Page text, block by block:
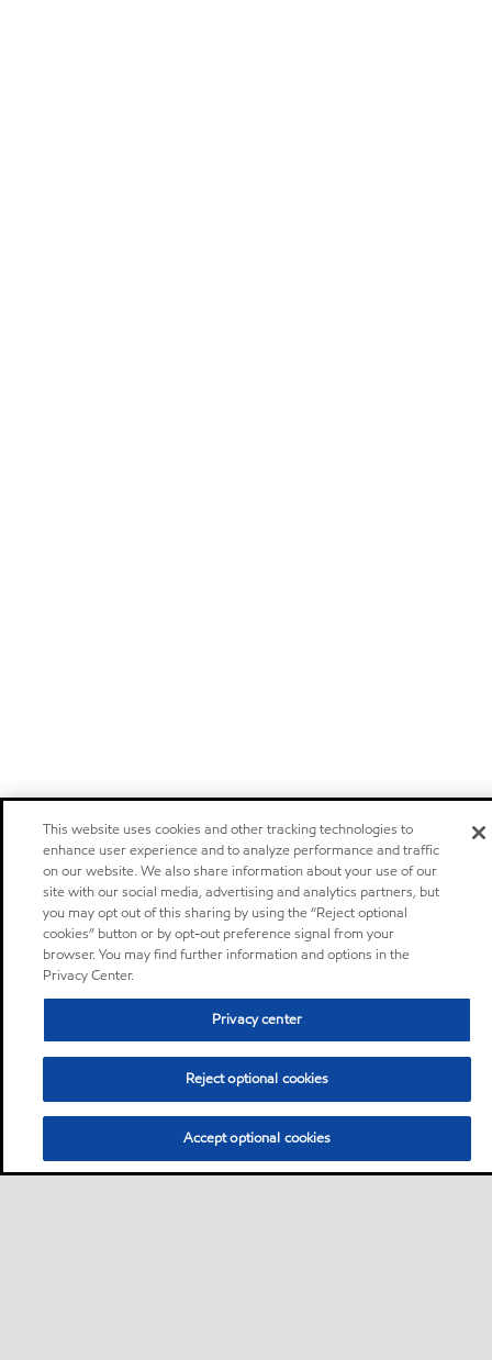
This website uses cookies and other tracking technologies to
enhance user experience and to analyze performance and traffic
on our website. We also share information about your use of our
site with our social media, advertising and analytics partners, but
you may opt out of this sharing by using the “Reject optional
cookies” button or by opt-out preference signal from your
browser. You may find further information and options in the
Privacy Center.
Privacy center
Reject optional cookies
Accept optional cookies